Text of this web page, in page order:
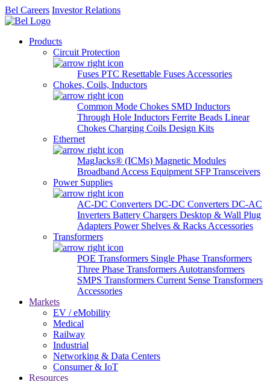
Bel Careers Investor Relations
Products
Circuit Protection
Fuses PTC Resettable Fuses Accessories
Chokes, Coils, Inductors
Common Mode Chokes SMD Inductors
Through Hole Inductors Ferrite Beads Linear
Chokes Charging Coils Design Kits
Ethernet
MagJacks® (ICMs) Magnetic Modules
Broadband Access Equipment SFP Transceivers
Power Supplies
AC-DC Converters DC-DC Converters DC-AC
Inverters Battery Chargers Desktop & Wall Plug
Adapters Power Shelves & Racks Accessories
Transformers
POE Transformers Single Phase Transformers
Three Phase Transformers Autotransformers
SMPS Transformers Current Sense Transformers
Accessories
Markets
EV / eMobility
Medical
Railway
Industrial
Networking & Data Centers
Consumer & IoT
Resources